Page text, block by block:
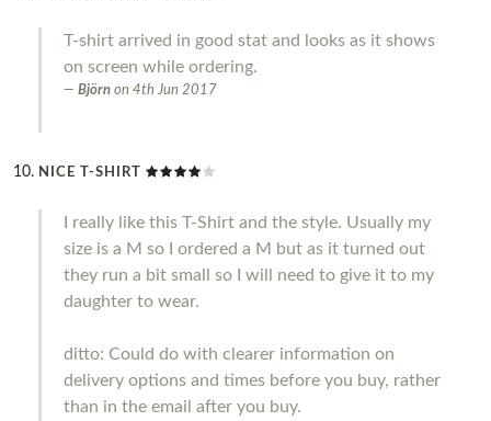
T-shirt arrived in good stat and looks as it shows
on screen while ordering.
Björn on 4th Jun 2017
NICE T-SHIRT
I really like this T-Shirt and the style. Usually my
size is a M so I ordered a M but as it turned out
they run a bit small so I will need to give it to my
daughter to wear.
ditto: Could do with clearer information on
delivery options and times before you buy, rather
than in the email after you buy.